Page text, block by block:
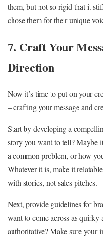
them, but not so rigid that it
chose them for their unique
7. Craft Your
Direction
Now it’s time to put on your
– crafting your message and
Start by developing a
story you want to tell? Maybe
a common problem, or how
Whatever it is, make it
with stories, not sales pitches.
Next, provide guidelines for
want to come across as quirky
authoritative? Make sure your